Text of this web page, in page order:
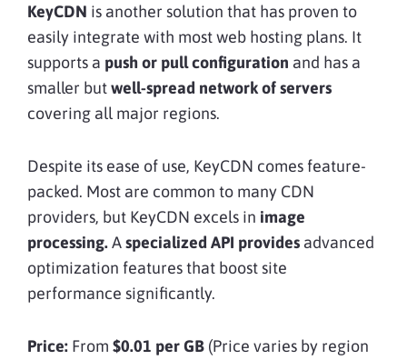
KeyCDN is another solution that has proven to
easily integrate with most web hosting plans. It
supports a push or pull configuration and has a
smaller butwell-spread network of servers
covering all major regions.
Despite its ease of use, KeyCDN comes feature-
packed. Most are common to many CDN
providers, but KeyCDN excels in image
processing.Aspecialized API provides advanced
optimization features that boost site
performance significantly.
Price: From $0.01 per GB (Price varies by region